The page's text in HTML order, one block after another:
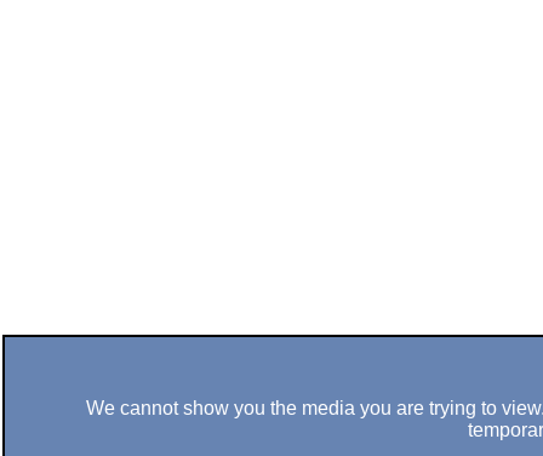
We cannot show you the media you are trying to